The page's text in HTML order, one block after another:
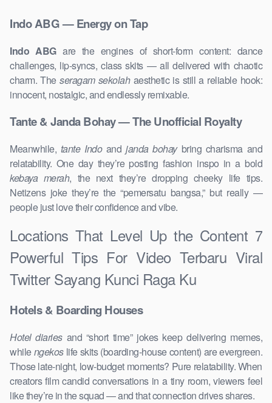
Indo ABG — Energy on Tap
Indo ABGare the engines of short-form content: dance
challenges, lip-syncs, class skits — all delivered with chaotic
charm. Theseragam sekolahaesthetic is still a reliable hook:
innocent, nostalgic, and endlessly remixable.
Tante & Janda Bohay — The Unofficial Royalty
Meanwhile, tante Indoand janda bohaybring charisma and
relatability. One day they’re posting fashion inspo in a bold
kebaya merah, the next they’re dropping cheeky life tips.
Netizens joke they’re the “pemersatu bangsa,” but really —
people just love their confidence and vibe.
Locations That Level Up the Content 7
Powerful Tips For Video Terbaru Viral
Twitter Sayang Kunci Raga Ku
Hotels & Boarding Houses
Hotel diariesand “short time” jokes keep delivering memes,
whilengekoslife skits (boarding-house content) are evergreen.
Those late-night, low-budget moments? Pure relatability. When
creators film candid conversations in a tiny room, viewers feel
like they’re in the squad — and that connection drives shares.